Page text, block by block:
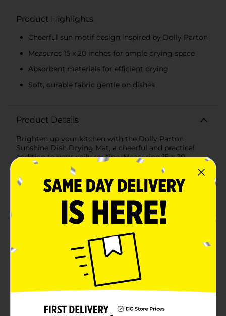
Product Highlights
Cheerful sun motif design inspired by Dolly Parton
Measures 15 x 20 inches for ample drying space
Absorbent materials for efficient drying
Soft, durable fabric gentle on dishes
Product Details
Brighten up your kitchen with the Dolly Parton
Sunshine Dish Drying Mat, a cheerful and practical
addition to your daily routine. Measuring 15 x 20
inches, this vibrant mat is designed to efficiently air
dry your dishes while adding a touch of sunshine to
your space.Featuring an eye-catching design inspired
by Dolly Parton's signature style, this mat is adorned
with playful sun motifs in bright yellow and pink hues
set against a soothing light blue background. The fun
and uplifting pattern brings a burst of color to your
task.Crafted from absorbent materials, the Dolly
Parton Sunshine Dish Drying Mat quickly soaks up
excess water, helping to keep your countertops dry
and tidy. The soft yet durable fabric is gentle on your
dishes, ensuring they remain safe from scratches and
chips during the drying process.With its convenient
size, this mat is perfect for placing next to your sink or
folded and stored, saving valuable kitchen space. The